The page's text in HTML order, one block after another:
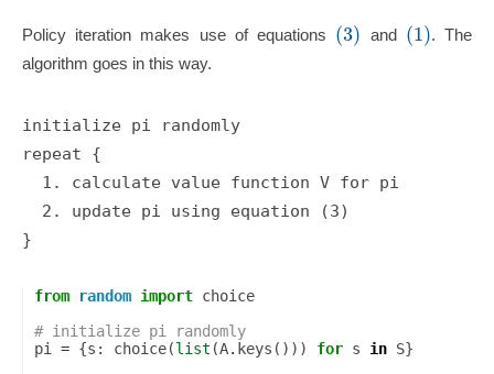
Policy iteration makes use of equations (3) and (1). The
algorithm goes in this way.
initialize pi randomly
repeat {
  1. calculate value function V for pi
  2. update pi using equation (3)
from random import choice
# initialize pi randomly
pi = {s : choice(list (A. keys ())) for s in S}